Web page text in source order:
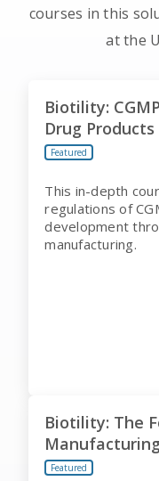
courses in this
at the
Biotility:
Drug Products
Featured
This in-depth
regulations of
development
manufacturing.
Biotility: The
Manufacturing
Featured